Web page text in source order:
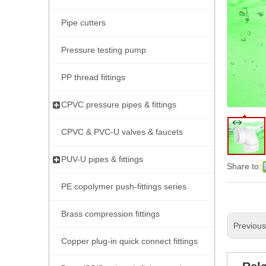
Pipe cutters
Pressure testing pump
PP thread fittings
CPVC pressure pipes & fittings
CPVC & PVC-U valves & faucets
PUV-U pipes & fittings
PE copolymer push-fittings series
Brass compression fittings
Copper plug-in quick connect fittings
Share to: